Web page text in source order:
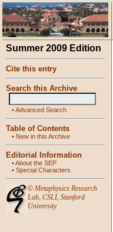
Summer 2009 Edition
Cite this entry
Search this Archive
•Advanced Search
Table of Contents
• New in this Archive
Editorial Information
•About the SEP
• Special Characters
© Metaphysics Research
Lab, CSLI, Stanford
University